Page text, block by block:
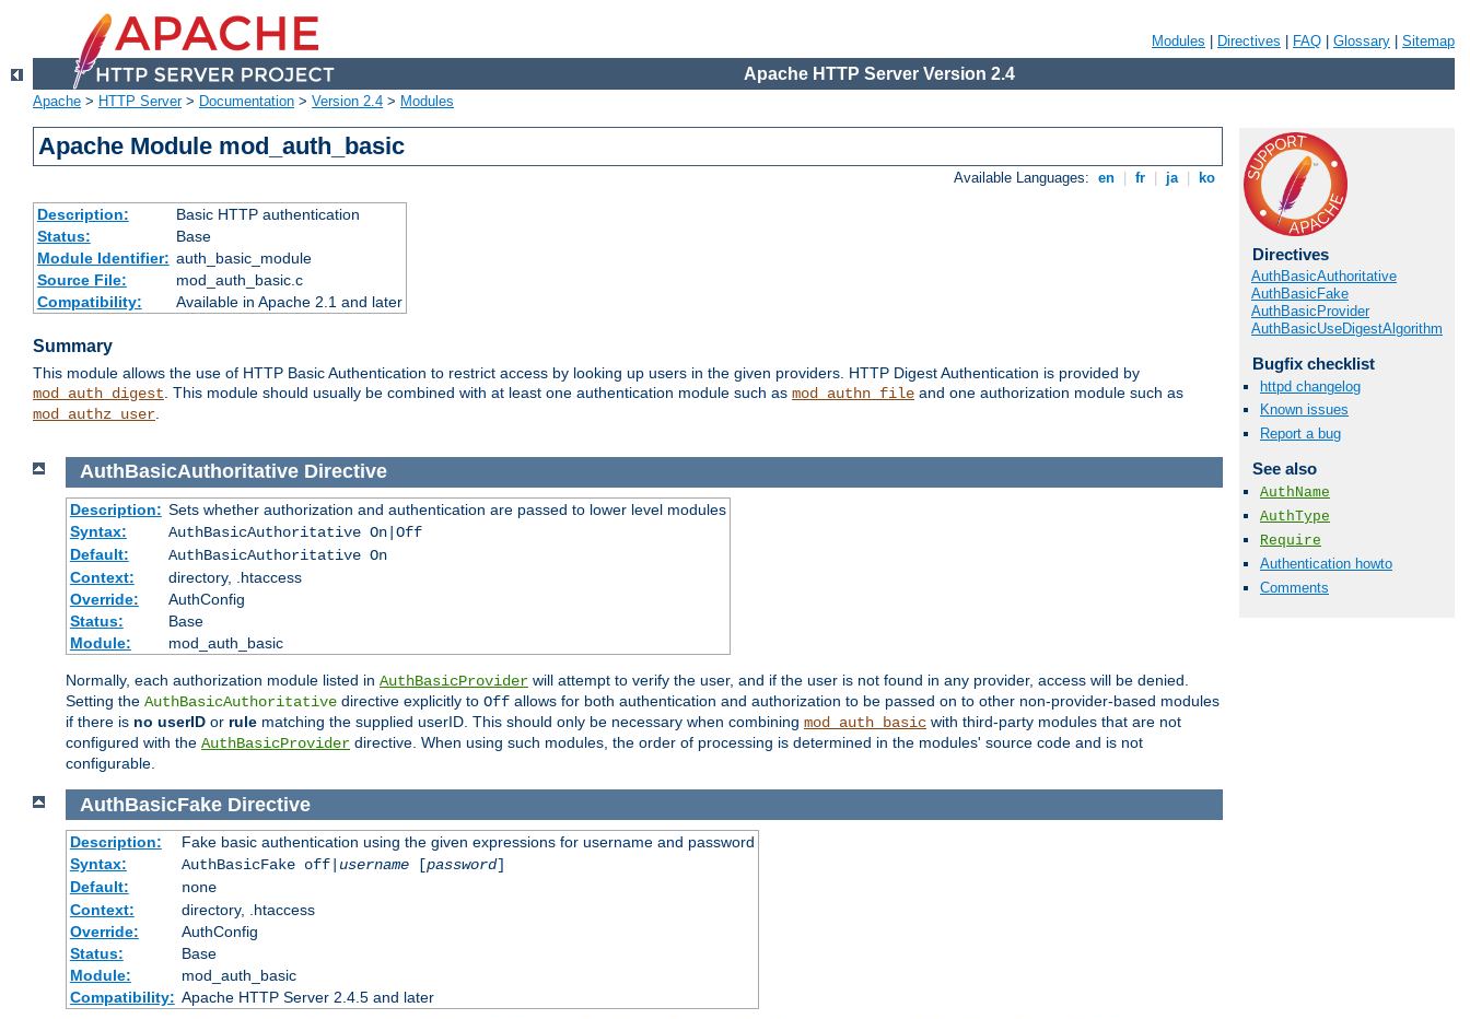
Modules Directives FAQ Glossary Sitemap
Apache HTTP Server Version 2.4
Apache > HTTP Server> Documentation > Version 2.4 > Modules
Apache Module mod_auth_basic
Available Languages: en fr ja ko
Description:
Basic HTTP authentication
Status:
Base
Module Identifier: auth_basic_module
Source File:
mod_auth_basic.c
Compatibility:
Available in Apache 2.1 and later
Summary
This module allows the use of HTTP Basic Authentication to restrict access by looking up users in the given providers. HTTP Digest Authentication is provided by
mod_auth_digest. This module should usually be combined with at least one authentication module such as mod_authn_file and one authorization module such as
mod_authz_user.
Directives
AuthBasicAuthoritative
AuthBasicFake
AuthBasicProvider
AuthBasicUseDigestAlgorithm
Bugfix checklist
httpd changelog
Known issues
Report a bug
See also
AuthName
AuthType
Require
Authentication howto
Comments
AuthBasicAuthoritative Directive
Description: Sets whether authorization and authentication are passed to lower level modules
Syntax:
AuthBasicAuthoritative On|Off
Default:
AuthBasicAuthoritative On
Context:
directory, .htaccess
Override:
AuthConfig
Status:
Base
Module:
mod_auth_basic
Normally, each authorization module listed in AuthBasicProvider will attempt to verify the user, and if the user is not found in any provider, access will be denied.
Setting the AuthBasicAuthoritative directive explicitly to Off allows for both authentication and authorization to be passed on to other non-provider-based modules
if there is no userID or rule matching the supplied userID. This should only be necessary when combining mod_auth_basic with third-party modules that are not
configured with the AuthBasicProvider directive. When using such modules, the order of processing is determined in the modules' source code and is not
configurable.
AuthBasicFake Directive
Description:
Fake basic authentication using the given expressions for username and password
Syntax:
AuthBasicFake off| username[password]
Default:
none
Context:
directory, .htaccess
Override:
AuthConfig
Status:
Base
Module:
mod_auth_basic
Compatibility: Apache HTTP Server 2.4.5 and later